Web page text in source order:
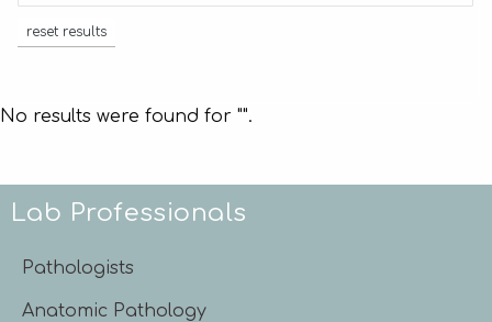
reset results
No results were found for "".
Lab Professionals
Pathologists
Anatomic Pathology